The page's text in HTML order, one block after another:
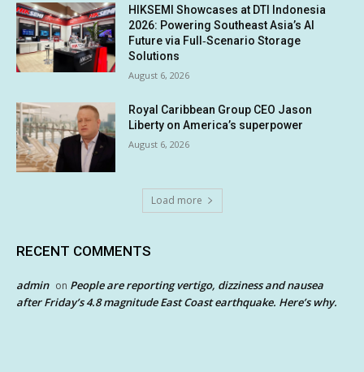
HIKSEMI Showcases at DTI Indonesia
2026: Powering Southeast Asia’s AI
Future via Full‑Scenario Storage
Solutions
August 6, 2026
Royal Caribbean Group CEO Jason
Liberty on America’s superpower
August 6, 2026
Load more
RECENT COMMENTS
admin on People are reporting vertigo, dizziness and nausea
after Friday’s 4.8 magnitude East Coast earthquake. Here’s why.